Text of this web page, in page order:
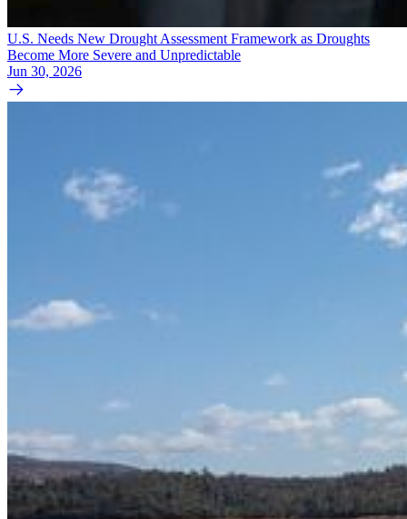
U.S. Needs New Drought Assessment Framework as Droughts
Become More Severe and Unpredictable
Jun 30, 2026